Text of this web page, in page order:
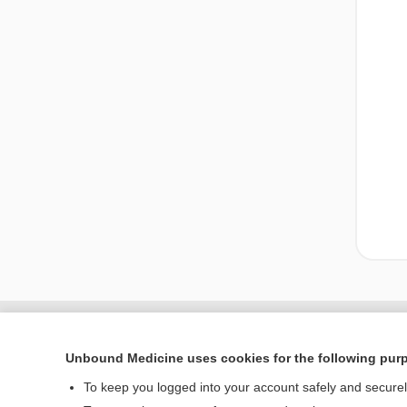
Unbound Medicine uses cookies for the following
To keep you logged into your account safely and